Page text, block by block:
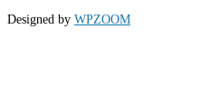
Channel
Designed by WPZOOM